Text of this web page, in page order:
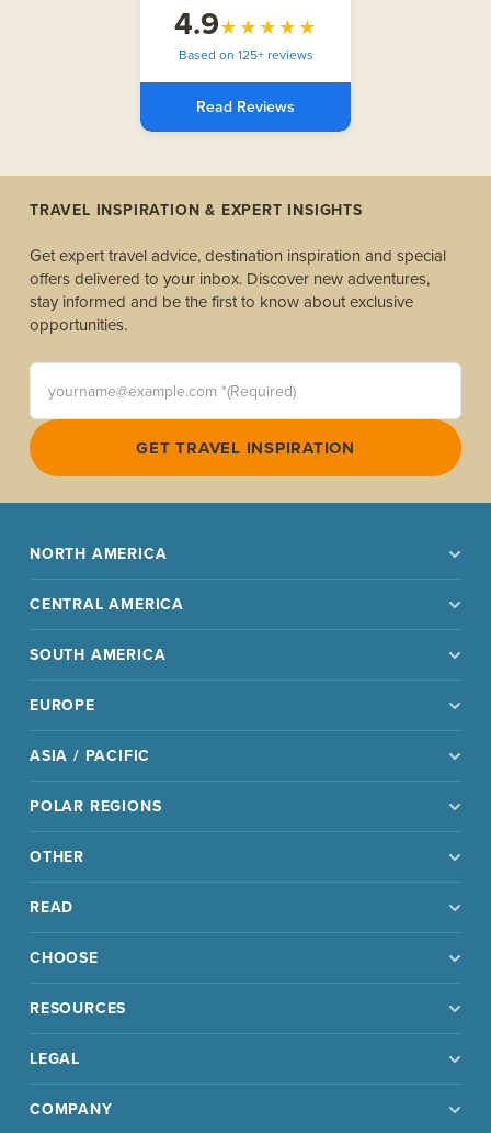
4.9★★★★★
Based on 125+ reviews
Read Reviews
TRAVEL INSPIRATION & EXPERT INSIGHTS
Get expert travel advice, destination inspiration and special
offers delivered to your inbox. Discover new adventures,
stay informed and be the first to know about exclusive
opportunities.
yourname@example.com *(Required)
GET TRAVEL INSPIRATION
NORTH AMERICA
CENTRAL AMERICA
SOUTH AMERICA
EUROPE
ASIA / PACIFIC
POLAR REGIONS
OTHER
READ
CHOOSE
RESOURCES
LEGAL
COMPANY